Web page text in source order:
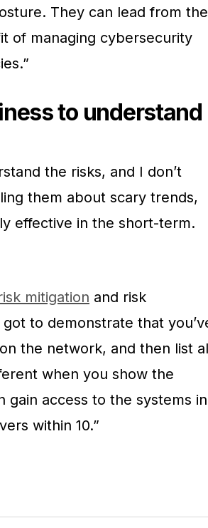
They can lead from the
of managing cybersecurity
to understand
the risks, and I don’t
them about scary trends,
effective in the short-term.
mitigation and risk
to demonstrate that
the network, and then list
when you show the
gain access to the systems in
within 10.”